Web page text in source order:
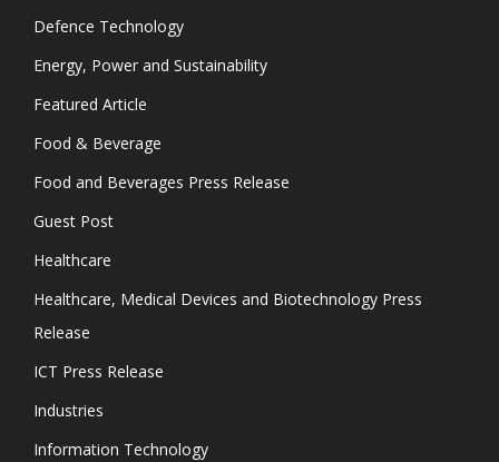
Defence Technology
Energy, Power and Sustainability
Featured Article
Food & Beverage
Food and Beverages Press Release
Guest Post
Healthcare
Healthcare, Medical Devices and Biotechnology Press
Release
ICT Press Release
Industries
Information Technology